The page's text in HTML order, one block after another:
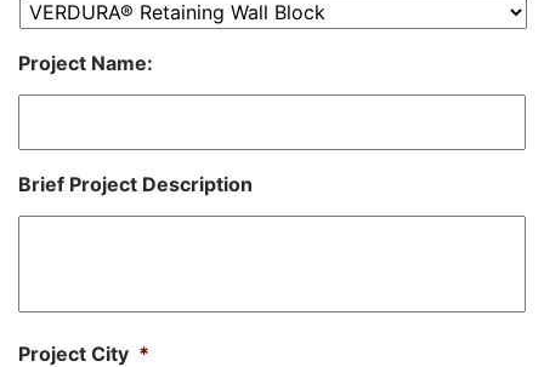
Project Name:
Brief Project Description
Project City *